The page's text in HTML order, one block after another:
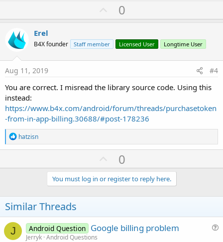
U
p
o
t
0
Erel
B4X founder Staff member Licensed User Longtime User
Aug 11, 2019 #4
You are correct. I misread the library source code. Using this
instead:
https://www.b4x.com/android/forum/threads/purchasetoken
-from-in-app-billing.30688/#post-178236
R
e
a
t
s
:
hatzisn
U
p
v
o
e
0
You must log in or register to reply here.
Similar Threads
J Android Question Google billing problem
Jerryk Android Questions